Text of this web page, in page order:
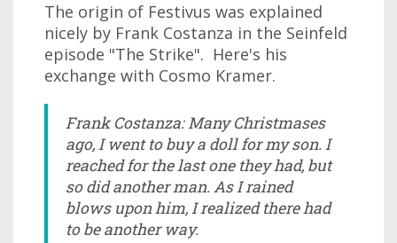
The origin of Festivus was explained
nicely by Frank Costanza in the Seinfeld
episode "The Strike". Here's his
exchange with Cosmo Kramer.
Frank Costanza: Many Christmases
ago, I went to buy a doll for my son. I
reached for the last one they had, but
so did another man. As I rained
blows upon him, I realized there had
to be another way.